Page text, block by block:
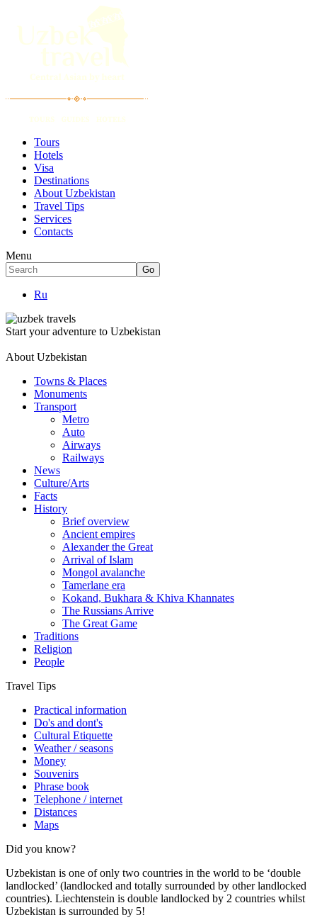
Tours
Hotels
Visa
Destinations
About Uzbekistan
Travel Tips
Services
Contacts
Menu
Ru
Start your adventure to Uzbekistan
About Uzbekistan
Towns & Places
Monuments
Transport
Metro
Auto
Airways
Railways
News
Culture/Arts
Facts
History
Brief overview
Ancient empires
Alexander the Great
Arrival of Islam
Mongol avalanche
Tamerlane era
Kokand, Bukhara & Khiva Khannates
The Russians Arrive
The Great Game
Traditions
Religion
People
Travel Tips
Practical information
Do's and dont's
Cultural Etiquette
Weather / seasons
Money
Souvenirs
Phrase book
Telephone / internet
Distances
Maps
Did you know?
Uzbekistan is one of only two countries in the world to be ‘double
landlocked’ (landlocked and totally surrounded by other landlocked
countries). Liechtenstein is double landlocked by 2 countries whilst
Uzbekistan is surrounded by 5!